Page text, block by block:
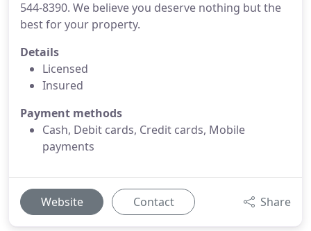
544-8390. We believe you deserve nothing but the
best for your property.
Details
Licensed
Insured
Payment methods
Cash, Debit cards, Credit cards, Mobile
payments
Website Contact Share